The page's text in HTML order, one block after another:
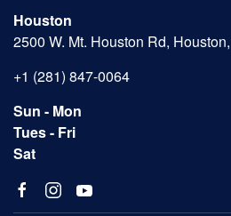
Houston
2500 W. Mt. Houston Rd,
+1 (281) 847-0064
Sun - Mon
Tues - Fri
Sat